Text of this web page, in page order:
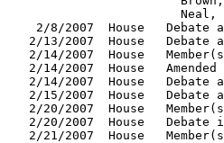
Neal,
2/8/2007  House   Debate
2/13/2007  House   Debate
2/14/2007  House
   2/14/2007  House   Amended
2/14/2007  House   Debate
2/15/2007  House   Debate
2/20/2007  House
2/20/2007  House   Debate
2/21/2007  House